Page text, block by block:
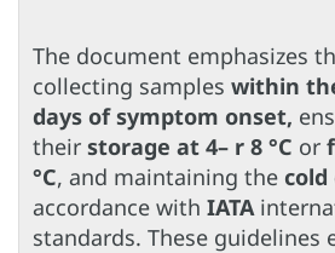
The document emphasizes
collecting samples within
days of symptom onset,
their storage at 4– r 8 °C or
°C, and maintaining the cold
accordance with IATA
standards. These guidelines